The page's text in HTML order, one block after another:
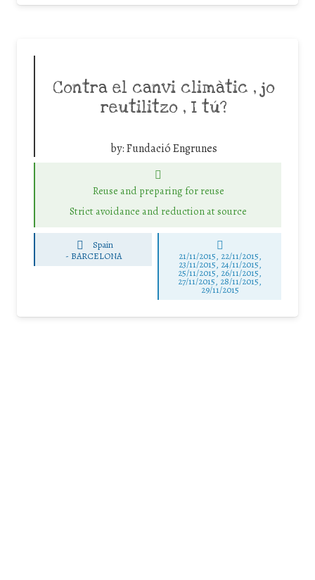
Contra el canvi climàtic , jo
reutilitzo , I tú?
by:Fundació Engrunes
Reuse and preparing for reuse
Strict avoidance and reduction at source
Spain
- BARCELONA 21/11/2015, 22/11/2015,
23/11/2015, 24/11/2015,
25/11/2015, 26/11/2015,
27/11/2015, 28/11/2015,
29/11/2015